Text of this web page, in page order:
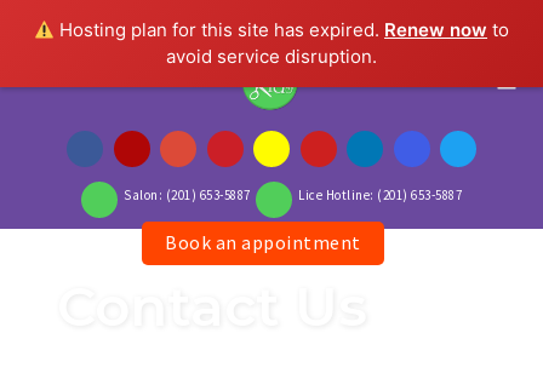
Hosting plan for this site has expired. Renew now to
avoid service disruption.
Salon: (201) 653-5887 Lice Hotline: (201) 653-5887
Book an appointment